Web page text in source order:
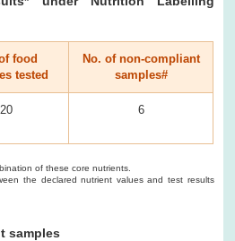
food
tested
No. of non-compliant
samples#
20 6
of these core nutrients.
the declared nutrient values and test results
samples